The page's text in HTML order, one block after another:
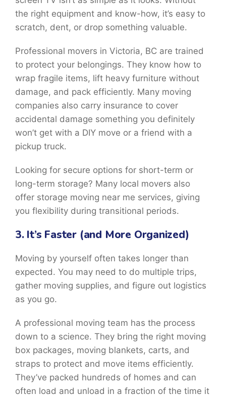
the right equipment and know-how, it’s easy to
scratch, dent, or drop something valuable.
Professional movers in Victoria, BC are trained
to protect your belongings. They know how to
wrap fragile items, lift heavy furniture without
damage, and pack efficiently. Many moving
companies also carry insurance to cover
accidental damage something you definitely
won’t get with a DIY move or a friend with a
pickup truck.
Looking for secure options for short-term or
long-term storage? Many local movers also
offer storage moving near me services, giving
you flexibility during transitional periods.
3. It’s Faster (and More Organized)
Moving by yourself often takes longer than
expected. You may need to do multiple trips,
gather moving supplies, and figure out logistics
as you go.
A professional moving team has the process
down to a science. They bring the right moving
box packages, moving blankets, carts, and
straps to protect and move items efficiently.
They’ve packed hundreds of homes and can
often load and unload in a fraction of the time it